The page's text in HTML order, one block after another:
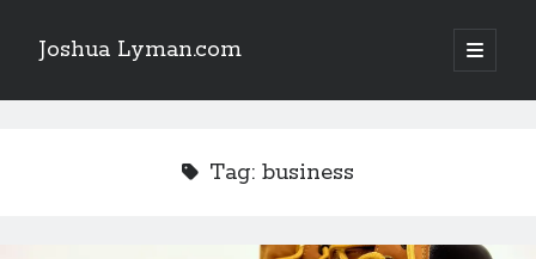
Joshua Lyman.com
open
primary
Sidebar
Demystifying Jujutsu (jj) Workspaces
Tag: business